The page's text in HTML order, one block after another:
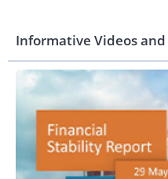
Informative Videos